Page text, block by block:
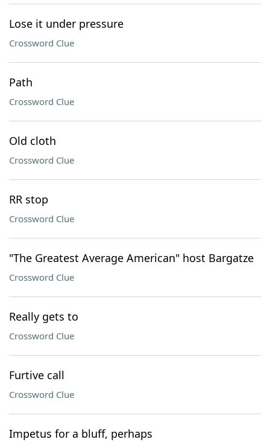
Lose it under pressure
Crossword Clue
Path
Crossword Clue
Old cloth
Crossword Clue
RR stop
Crossword Clue
"The Greatest Average American" host Bargatze
Crossword Clue
Really gets to
Crossword Clue
Furtive call
Crossword Clue
Impetus for a bluff, perhaps